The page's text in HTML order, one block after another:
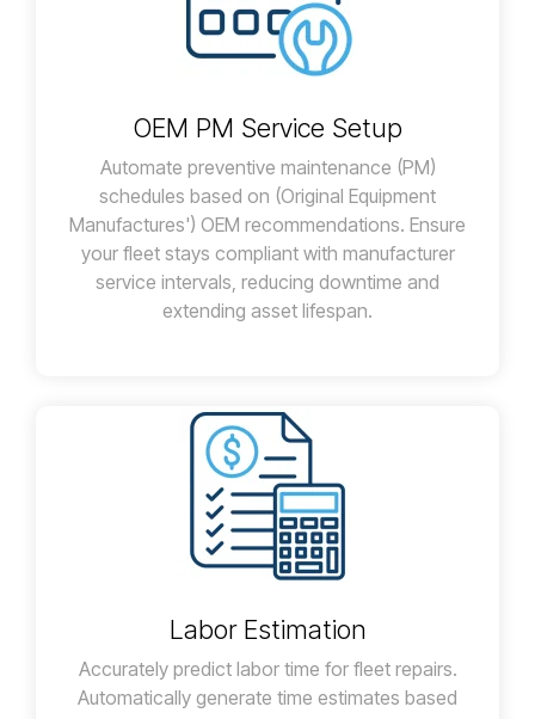
OEM PM Service Setup
Automate preventive maintenance (PM)
schedules based on (Original Equipment
Manufactures') OEM recommendations. Ensure
your fleet stays compliant with manufacturer
service intervals, reducing downtime and
extending asset lifespan.
Labor Estimation
Accurately predict labor time for fleet repairs.
Automatically generate time estimates based